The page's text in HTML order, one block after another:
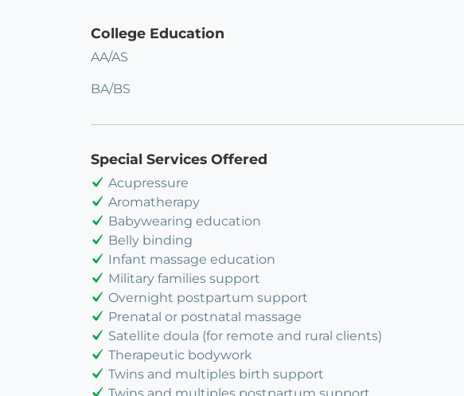
College Education
AA/AS
BA/BS
Special Services Offered
Acupressure
Aromatherapy
Babywearing education
Belly binding
Infant massage education
Military families support
Overnight postpartum support
Prenatal or postnatal massage
Satellite doula (for remote and rural clients)
Therapeutic bodywork
Twins and multiples birth support